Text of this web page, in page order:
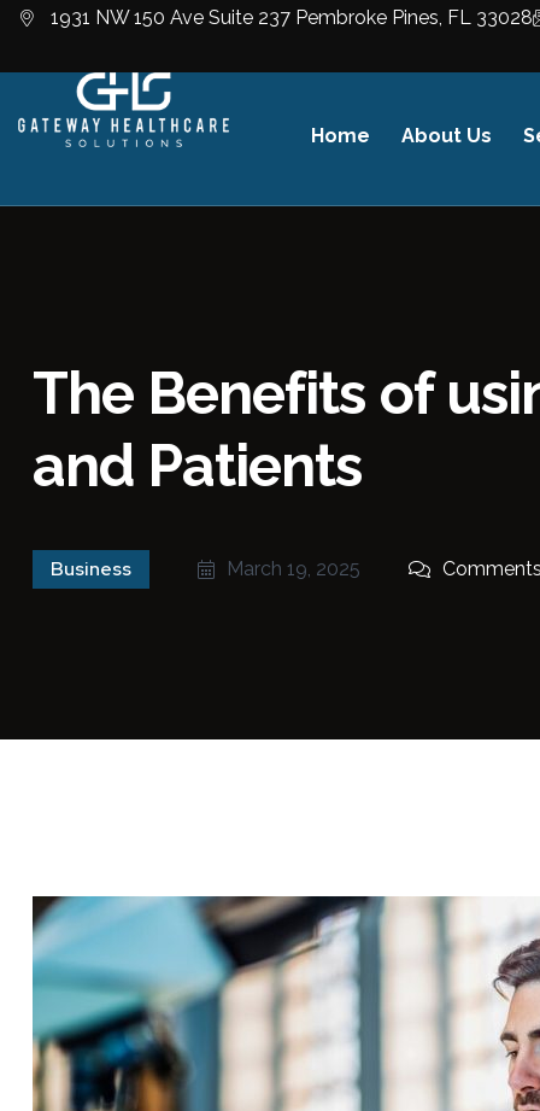
1931 NW 150 Ave Suite 237 Pembroke Pines, FL 33028
Home About Us
The Benefits of
and Patients
Business March 19, 2025